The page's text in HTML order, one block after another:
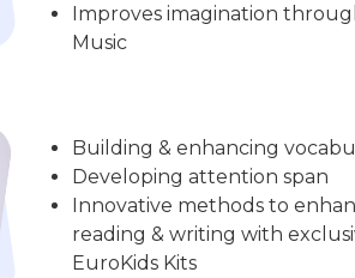
Improves imagination
Music
Building & enhancing
Developing attention span
Innovative methods to
reading & writing with
EuroKids Kits